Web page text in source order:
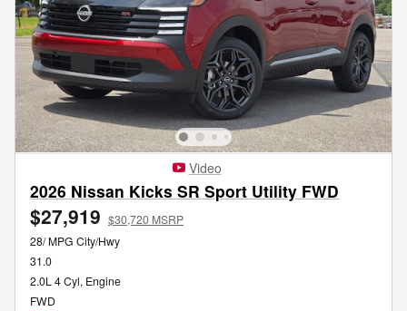
Video
2026 Nissan Kicks SR Sport Utility FWD
$27,919 $30,720 MSRP
28/ MPG City/Hwy
31.0
2.0L 4 Cyl, Engine
FWD